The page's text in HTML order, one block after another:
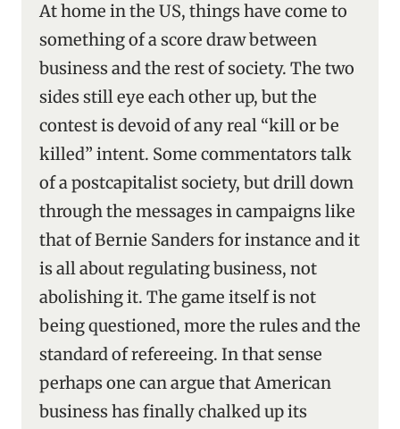
At home in the US, things have come to
something of a score draw between
business and the rest of society. The two
sides still eye each other up, but the
contest is devoid of any real “kill or be
killed” intent. Some commentators talk
of a postcapitalist society, but drill down
through the messages in campaigns like
that of Bernie Sanders for instance and it
is all about regulating business, not
abolishing it. The game itself is not
being questioned, more the rules and the
standard of refereeing. In that sense
perhaps one can argue that American
business has finally chalked up its